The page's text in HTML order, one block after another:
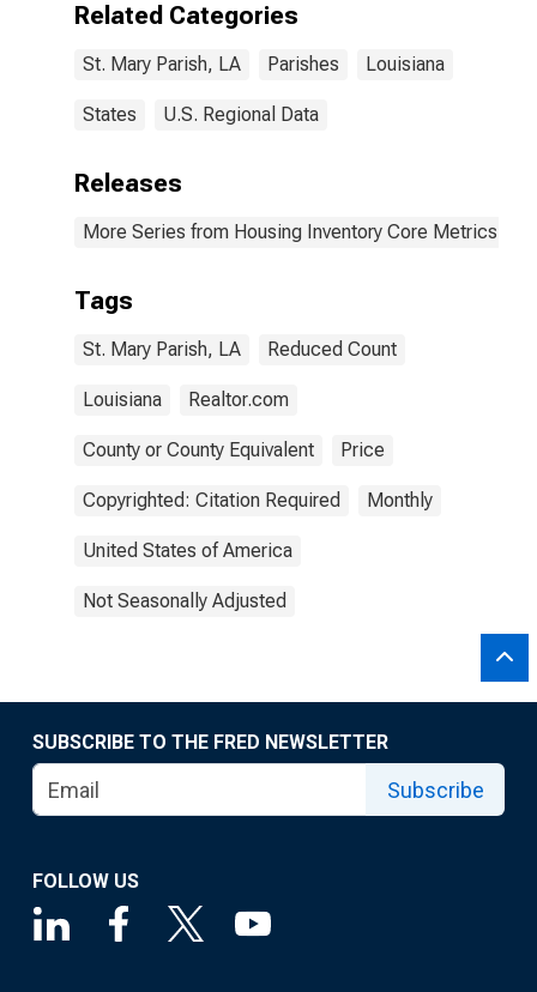
Related Categories
St. Mary Parish, LA Parishes Louisiana
States U.S. Regional Data
Releases
More Series from Housing Inventory Core Metrics
Tags
St. Mary Parish, LA Reduced Count
Louisiana Realtor.com
County or County Equivalent Price
Copyrighted: Citation Required Monthly
United States of America
Not Seasonally Adjusted
SUBSCRIBE TO THE FRED NEWSLETTER
Subscribe
FOLLOW US